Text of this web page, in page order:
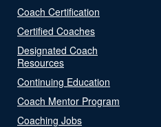
Coach Certification
Certified Coaches
Designated Coach
Resources
Continuing Education
Coach Mentor Program
Coaching Jobs